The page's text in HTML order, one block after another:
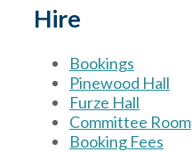
Hire
Bookings
Pinewood Hall
Furze Hall
Committee Room
Booking Fees